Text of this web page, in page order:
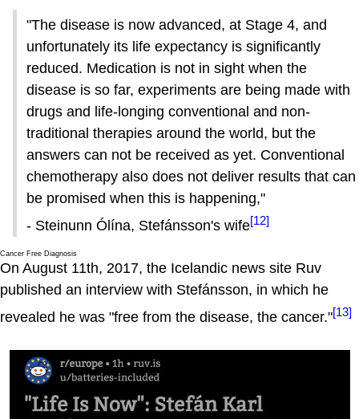
"The disease is now advanced, at Stage 4, and
unfortunately its life expectancy is significantly
reduced. Medication is not in sight when the
disease is so far, experiments are being made with
drugs and life-longing conventional and non-
traditional therapies around the world, but the
answers can not be received as yet. Conventional
chemotherapy also does not deliver results that can
be promised when this is happening,"
- Stein­unn Ólína, Stefánsson's wife[12]
Cancer Free Diagnosis
On August 11th, 2017, the Icelandic news site Ruv
published an interview with Stefánsson, in which he
revealed he was "free from the disease, the cancer."[13]